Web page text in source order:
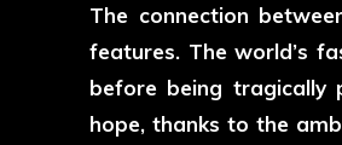
The connection
features. The world’s
before being tragically
hope, thanks to the